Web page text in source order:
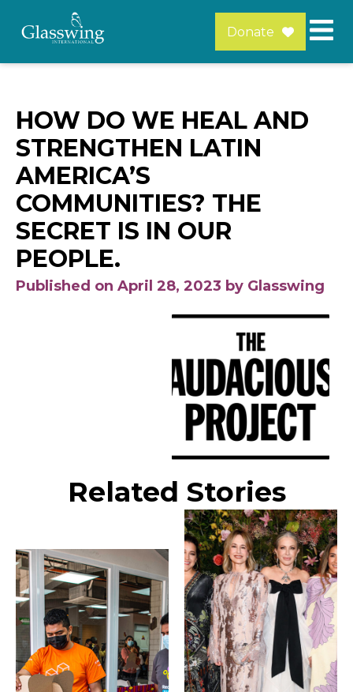
Donate
HOW DO WE HEAL AND
STRENGTHEN LATIN
AMERICA’S
COMMUNITIES? THE
SECRET IS IN OUR
PEOPLE.
Published on April 28, 2023 by Glasswing
Related Stories